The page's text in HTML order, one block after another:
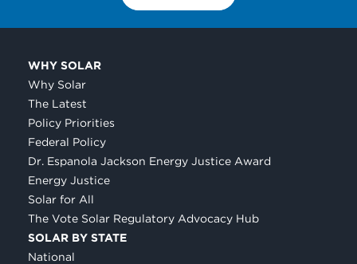
WHY SOLAR
Why Solar
The Latest
Policy Priorities
Federal Policy
Dr. Espanola Jackson Energy Justice Award
Energy Justice
Solar for All
The Vote Solar Regulatory Advocacy Hub
SOLAR BY STATE
National